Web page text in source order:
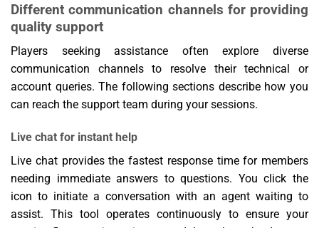
Different communication channels for providing
quality support
Players seeking assistance often explore diverse
communication channels to resolve their technical or
account queries. The following sections describe how you
can reach the support team during your sessions.
Live chat for instant help
Live chat provides the fastest response time for members
needing immediate answers to questions. You click the
icon to initiate a conversation with an agent waiting to
assist. This tool operates continuously to ensure your